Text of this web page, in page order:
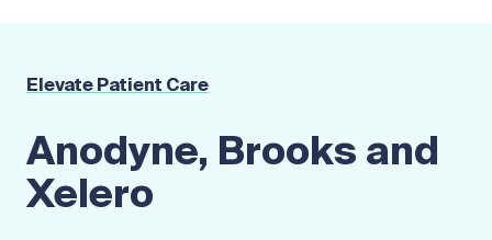
Elevate Patient Care
Anodyne, Brooks and
Xelero